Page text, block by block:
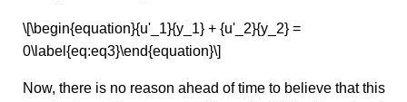
\[\begin{equation}{u'_1}{y_1} + {u'_2}{y_2} =
0\label{eq:eq3}\end{equation}\]
Now, there is no reason ahead of time to believe that this